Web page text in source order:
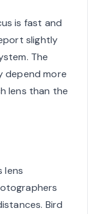
is fast and
slightly
The
depend more
lens than the
lens
Bird